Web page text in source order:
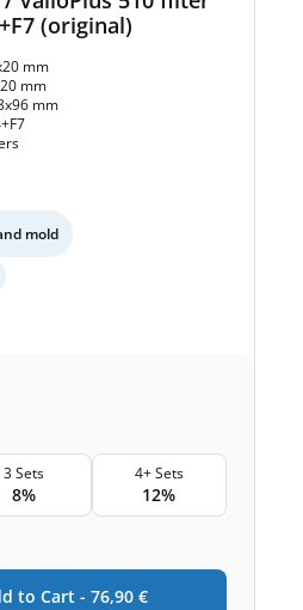
(original)
mm
mm
mm
mold
3 Sets
8%
4+ Sets
12%
to Cart - 76,90 €